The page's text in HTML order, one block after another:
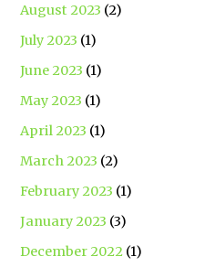
August 2023 (2)
July 2023 (1)
June 2023 (1)
May 2023 (1)
April 2023 (1)
March 2023 (2)
February 2023 (1)
January 2023 (3)
December 2022 (1)